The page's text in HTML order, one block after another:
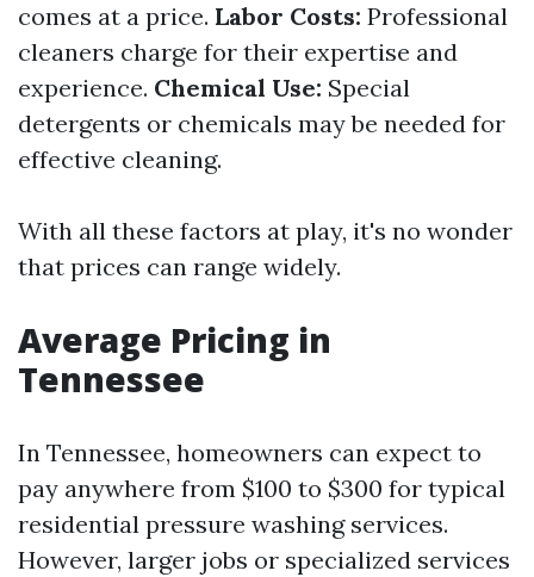
comes at a price. Labor Costs: Professional
cleaners charge for their expertise and
experience. Chemical Use: Special
detergents or chemicals may be needed for
effective cleaning.
With all these factors at play, it's no wonder
that prices can range widely.
Average Pricing in
Tennessee
In Tennessee, homeowners can expect to
pay anywhere from $100 to $300 for typical
residential pressure washing services.
However, larger jobs or specialized services